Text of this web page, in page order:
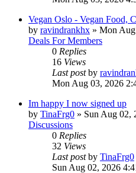
Vegan Oslo - Vegan Food,
by ravindrankhx » Mon
Deals For Members
0 Replies
16 Views
Last postby
Mon Aug 03, 2026
Im happy I now signed up
by TinaFrg0 » Sun Aug 02,
Discussions
0 Replies
32 Views
Last postby TinaFrg0
Sun Aug 02, 2026